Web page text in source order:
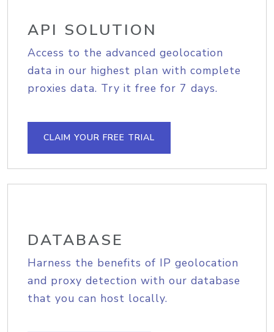
API SOLUTION
Access to the advanced geolocation
data in our highest plan with complete
proxies data. Try it free for 7 days.
CLAIM YOUR FREE TRIAL
DATABASE
Harness the benefits of IP geolocation
and proxy detection with our database
that you can host locally.